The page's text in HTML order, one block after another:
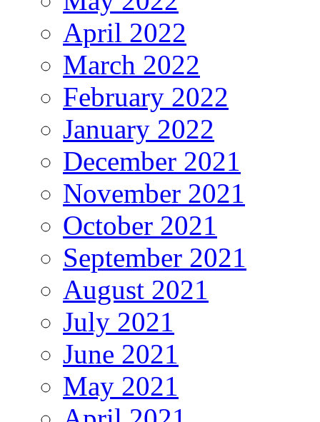
April 2022
March 2022
February 2022
January 2022
December 2021
November 2021
October 2021
September 2021
August 2021
July 2021
June 2021
May 2021